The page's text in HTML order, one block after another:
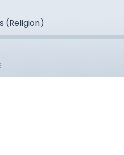
(Religion)